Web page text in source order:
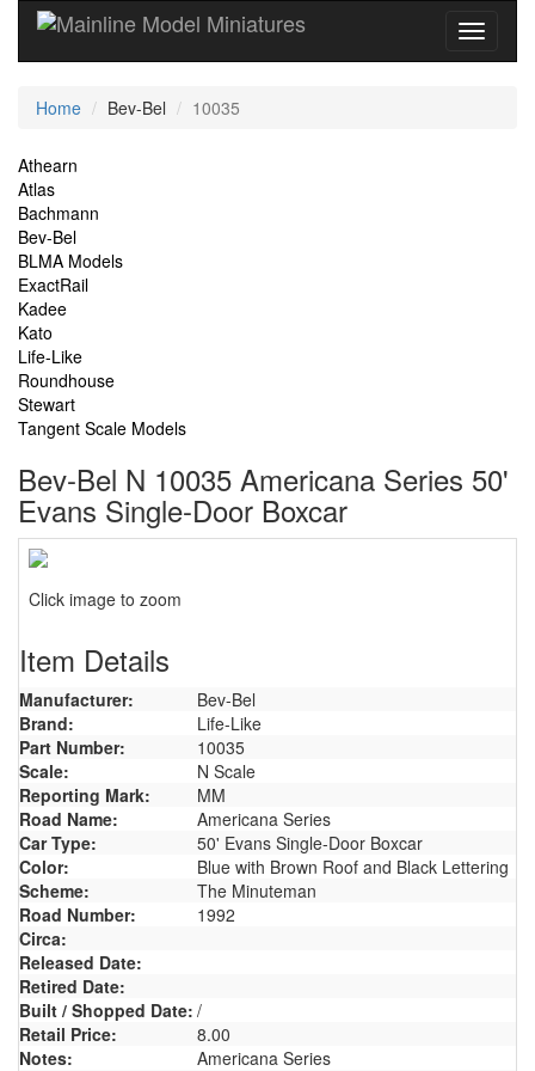
Current
Home Bev-Bel 10035
Site
Navigation
Athearn
Atlas
Bachmann
Bev-Bel
BLMA Models
ExactRail
Kadee
Kato
Life-Like
Roundhouse
Stewart
Tangent Scale Models
Bev-Bel N 10035 Americana Series 50'
Evans Single-Door Boxcar
Click image to zoom
Item Details
Manufacturer:
Bev-Bel
Brand:
Life-Like
Part Number:
10035
Scale:
N Scale
Reporting Mark:
MM
Road Name:
Americana Series
Car Type:
50' Evans Single-Door Boxcar
Color:
Blue with Brown Roof and Black Lettering
Scheme:
The Minuteman
Road Number:
1992
Circa:
Released Date:
Retired Date:
Built / Shopped Date: /
Retail Price:
8.00
Notes:
Americana Series